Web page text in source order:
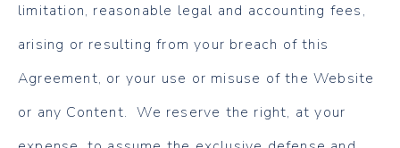
limitation, reasonable legal and accounting fees,
arising or resulting from your breach of this
Agreement, or your use or misuse of the Website
or any Content. We reserve the right, at your